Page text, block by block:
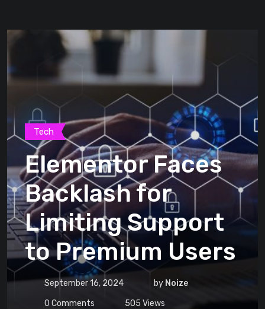
Tech
Elementor Faces
Backlash for
Limiting Support
to Premium Users
September 16, 2024 by Noize
0 Comments 505 Views